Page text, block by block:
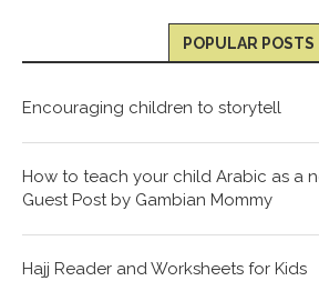
POPULAR POSTS
Encouraging children to storytell
How to teach your child Arabic as a
Guest Post by Gambian Mommy
Hajj Reader and Worksheets for Kids